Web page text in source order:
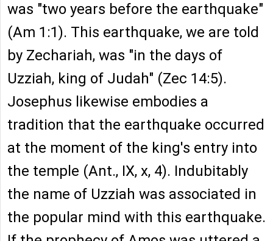
was "two years before the earthquake"
(Am 1:1). This earthquake, we are told
by Zechariah, was "in the days of
Uzziah, king of Judah" (Zec 14:5).
Josephus likewise embodies a
tradition that the earthquake occurred
at the moment of the king's entry into
the temple (Ant., IX, x, 4). Indubitably
the name of Uzziah was associated in
the popular mind with this earthquake.